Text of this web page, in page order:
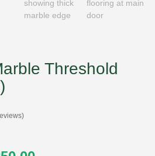
Threshold